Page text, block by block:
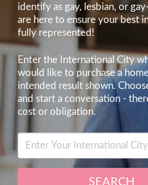
identify as gay, lesbian, or
are here to ensure your best
fully represented!
Enter the International City
would like to purchase a
intended result shown.
and start a conversation -
cost or obligation.
SEARCH